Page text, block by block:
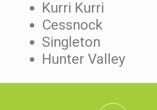
Kurri Kurri
Cessnock
Singleton
Hunter Valley